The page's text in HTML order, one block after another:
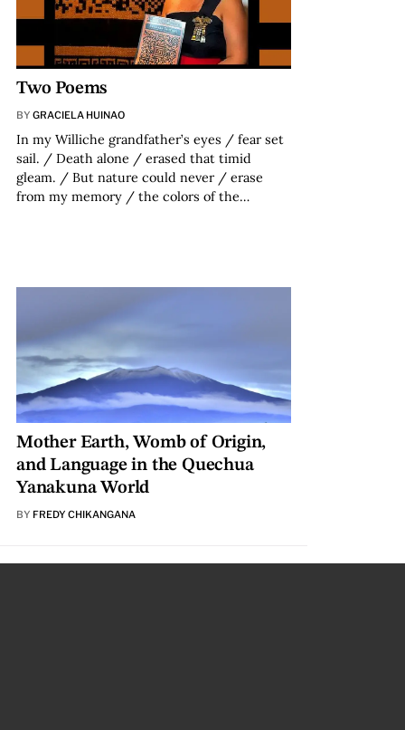
Two Poems
BY GRACIELA HUINAO
In my Williche grandfather’s eyes / fear set
sail. / Death alone / erased that timid
gleam. / But nature could never / erase
from my memory / the colors of the…
Mother Earth, Womb of Origin,
and Language in the Quechua
Yanakuna World
BY FREDY CHIKANGANA